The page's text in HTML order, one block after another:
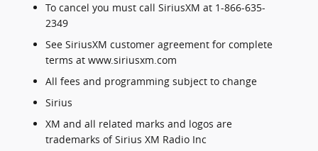
To cancel you must call SiriusXM at 1-866-635-
2349
See SiriusXM customer agreement for complete
terms at www.siriusxm.com
All fees and programming subject to change
Sirius
XM and all related marks and logos are
trademarks of Sirius XM Radio Inc